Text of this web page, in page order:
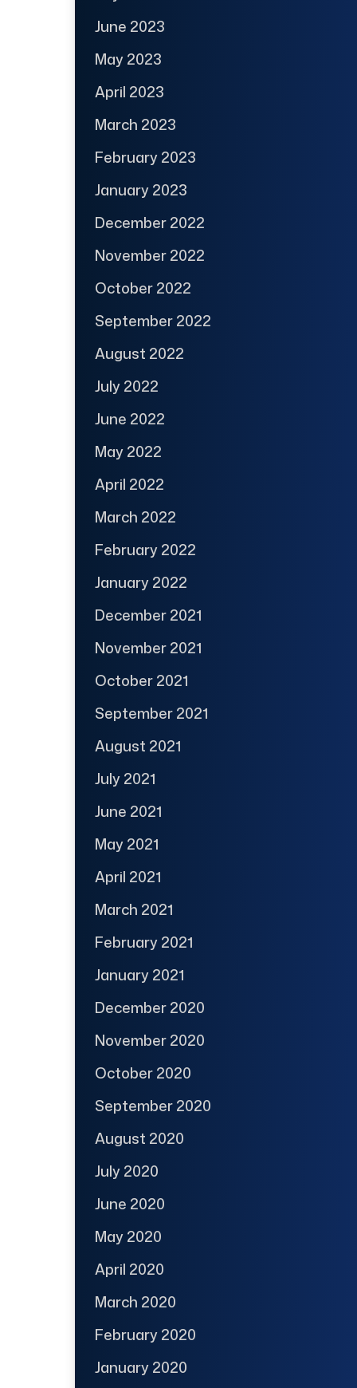
June 2023
May 2023
April 2023
March 2023
February 2023
January 2023
December 2022
November 2022
October 2022
September 2022
August 2022
July 2022
June 2022
May 2022
April 2022
March 2022
February 2022
January 2022
December 2021
November 2021
October 2021
September 2021
August 2021
July 2021
June 2021
May 2021
April 2021
March 2021
February 2021
January 2021
December 2020
November 2020
October 2020
September 2020
August 2020
July 2020
June 2020
May 2020
April 2020
March 2020
February 2020
January 2020